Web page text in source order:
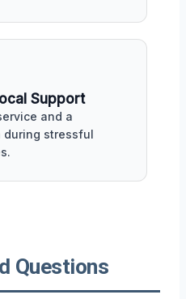
Support
and a
during stressful
Questions